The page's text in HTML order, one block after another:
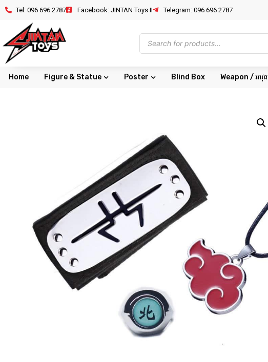
Tel: 096 696 2787 Facebook: JINTAN Toys II Telegram: 096 696 2787
Home Figure & Statue Poster Blind Box Weapon / អាវុធ